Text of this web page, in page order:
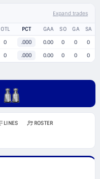
Expand trades
OTL PCT GAA SO GA
SA
0 .000 0.00 0 0
0
0 .000 0.00 0 0 0
LINES ROSTER